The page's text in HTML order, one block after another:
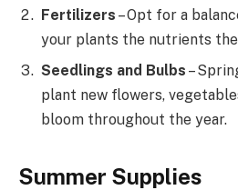
Fertilizers – Opt for a
your plants the nutrients
Seedlings and Bulbs –
plant new flowers,
bloom throughout the year.
Summer Supplies